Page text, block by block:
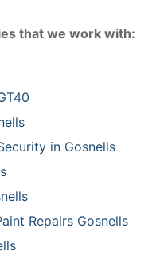
that we work with:
in Gosnells
Repairs Gosnells